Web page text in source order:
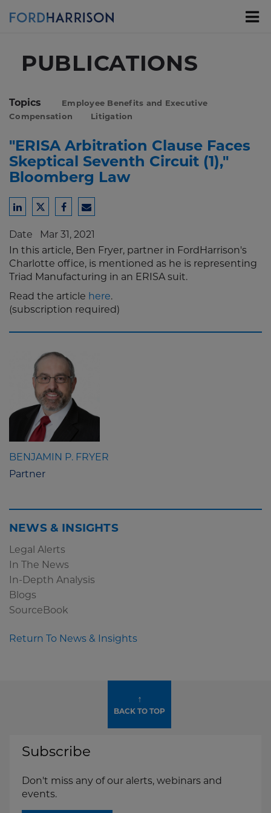
PUBLICATIONS
Topics
Employee Benefits and Executive
Compensation
Litigation
"ERISA Arbitration Clause Faces
Skeptical Seventh Circuit (1),"
Bloomberg Law
Share
LinkedIn
Share
Twitter
Share
Facebook
Share
Email
Date Mar 31, 2021
In this article, Ben Fryer, partner in FordHarrison's
Charlotte office, is mentioned as he is representing
Triad Manufacturing in an ERISA suit.
Read the article here.
(subscription required)
BENJAMIN P. FRYER
Partner
NEWS & INSIGHTS
Legal Alerts
In The News
In-Depth Analysis
Blogs
SourceBook
Return To News & Insights
↑
BACK TO TOP
Subscribe
Don't miss any of our alerts, webinars and
events.